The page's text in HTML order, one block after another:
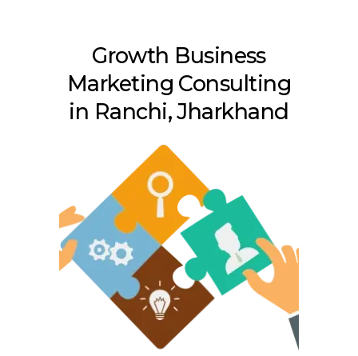
Growth Business
Marketing Consulting
in Ranchi, Jharkhand